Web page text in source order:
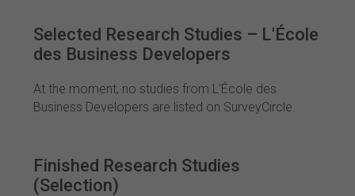
Selected Research Studies – L'École
des Business Developers
At the moment, no studies from L'École des
Business Developers are listed on SurveyCircle.
Finished Research Studies
(Selection)